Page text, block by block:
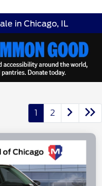
in Chicago, IL
1 2